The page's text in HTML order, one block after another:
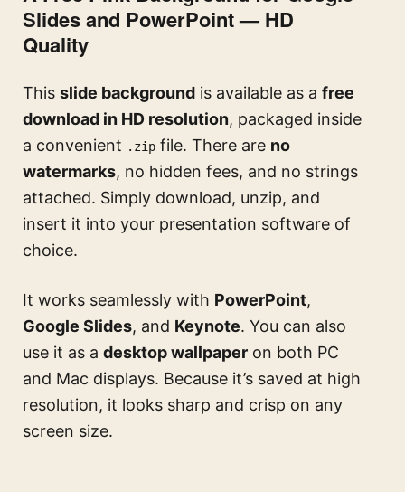
Slides and PowerPoint — HD
Quality
This slide background is available as a free
download in HD resolution, packaged inside
a convenient .zip file. There are no
watermarks, no hidden fees, and no strings
attached. Simply download, unzip, and
insert it into your presentation software of
choice.
It works seamlessly with PowerPoint,
Google Slides, and Keynote. You can also
use it as a desktop wallpaper on both PC
and Mac displays. Because it’s saved at high
resolution, it looks sharp and crisp on any
screen size.